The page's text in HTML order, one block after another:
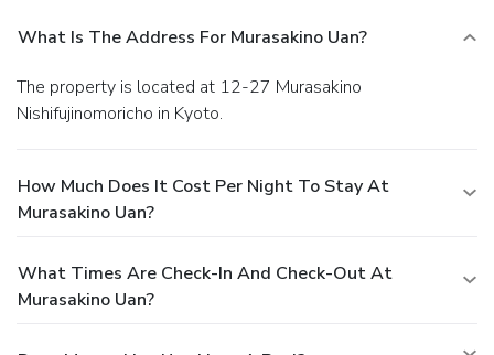
What Is The Address For Murasakino Uan?
The property is located at 12-27 Murasakino
Nishifujinomoricho in Kyoto.
How Much Does It Cost Per Night To Stay At
Murasakino Uan?
What Times Are Check-In And Check-Out At
Murasakino Uan?